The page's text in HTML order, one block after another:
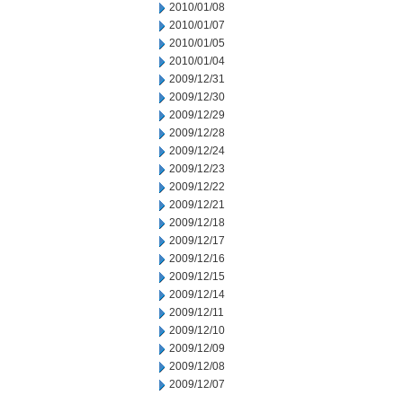
2010/01/08
2010/01/07
2010/01/05
2010/01/04
2009/12/31
2009/12/30
2009/12/29
2009/12/28
2009/12/24
2009/12/23
2009/12/22
2009/12/21
2009/12/18
2009/12/17
2009/12/16
2009/12/15
2009/12/14
2009/12/11
2009/12/10
2009/12/09
2009/12/08
2009/12/07